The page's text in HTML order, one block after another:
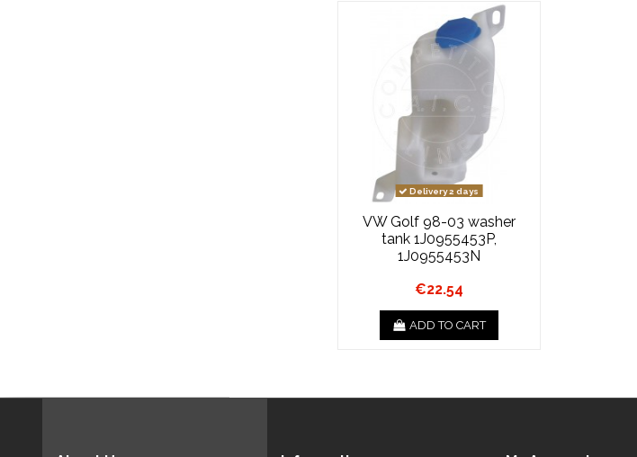
Delivery 2 days
VW Golf 98-03 washer
tank 1J0955453P,
1J0955453N
€22.54
ADD TO CART